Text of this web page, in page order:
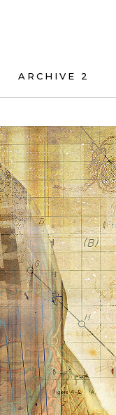
ARCHIVE 2